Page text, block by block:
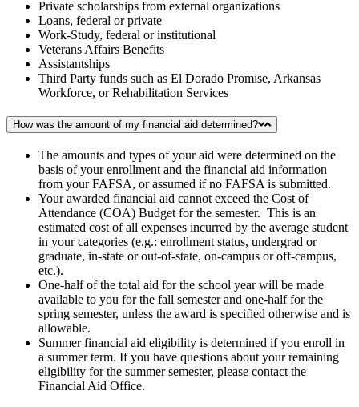
Private scholarships from external organizations
Loans, federal or private
Work-Study, federal or institutional
Veterans Affairs Benefits
Assistantships
Third Party funds such as El Dorado Promise, Arkansas
Workforce, or Rehabilitation Services
How was the amount of my financial aid determined?
The amounts and types of your aid were determined on the
basis of your enrollment and the financial aid information
from your FAFSA, or assumed if no FAFSA is submitted.
Your awarded financial aid cannot exceed the Cost of
Attendance (COA) Budget for the semester. This is an
estimated cost of all expenses incurred by the average student
in your categories (e.g.: enrollment status, undergrad or
graduate, in-state or out-of-state, on-campus or off-campus,
etc.).
One-half of the total aid for the school year will be made
available to you for the fall semester and one-half for the
spring semester, unless the award is specified otherwise and is
allowable.
Summer financial aid eligibility is determined if you enroll in
a summer term. If you have questions about your remaining
eligibility for the summer semester, please contact the
Financial Aid Office.